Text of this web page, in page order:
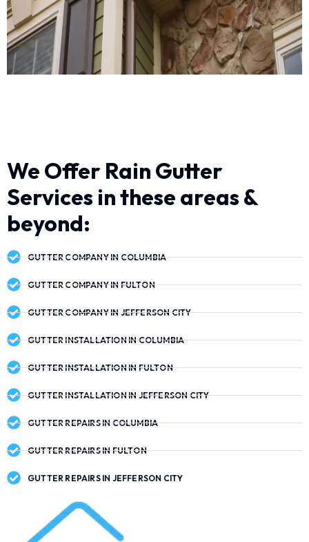
We Offer Rain Gutter
Services in these areas &
beyond:
GUTTER COMPANY IN COLUMBIA
GUTTER COMPANY IN FULTON
GUTTER COMPANY IN JEFFERSON CITY
GUTTER INSTALLATION IN COLUMBIA
GUTTER INSTALLATION IN FULTON
GUTTER INSTALLATION IN JEFFERSON CITY
GUTTER REPAIRS IN COLUMBIA
GUTTER REPAIRS IN FULTON
GUTTER REPAIRS IN JEFFERSON CITY